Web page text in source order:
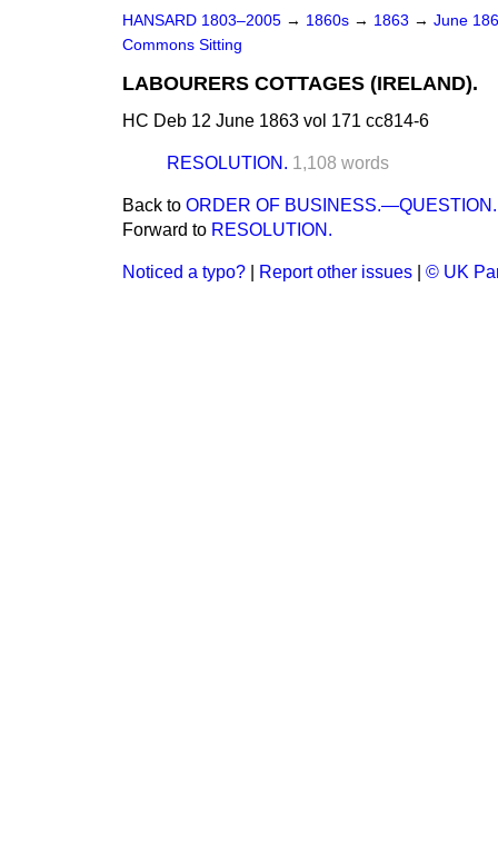
HANSARD 1803–2005 → 1860s → 1863 → June
Commons Sitting
LABOURERS COTTAGES (IRELAND).
HC Deb 12 June 1863 vol 171 cc814-6
RESOLUTION. 1,108 words
Back to ORDER OF BUSINESS.—QUESTION.
Forward to RESOLUTION.
Noticed a typo? Report other issues © UK